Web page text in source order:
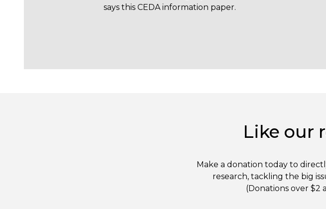
says this CEDA information paper.
Like our
Make a donation today to
research, tackling the big
(Donations over $2